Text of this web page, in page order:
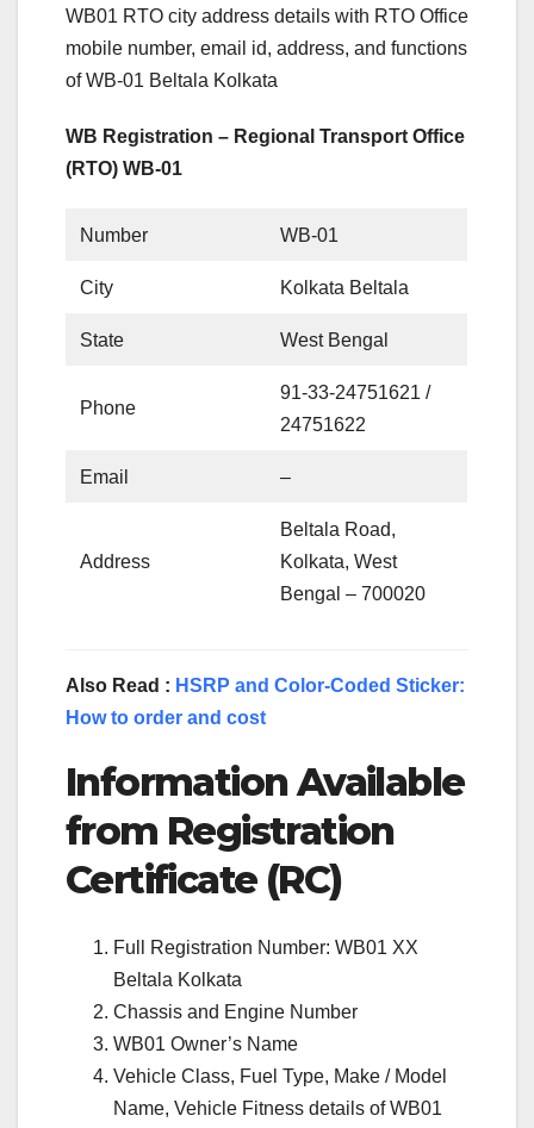
WB01 RTO city address details with RTO Office
mobile number, email id, address, and functions
of WB-01 Beltala Kolkata
WB Registration – Regional Transport Office
(RTO) WB-01
Number WB-01
City Kolkata Beltala
State West Bengal
Phone
91-33-24751621 /
24751622
Email –
Address
Beltala Road,
Kolkata, West
Bengal – 700020
Also Read : HSRP and Color-Coded Sticker:
How to order and cost
Information Available
from Registration
Certificate (RC)
Full Registration Number: WB01 XX
Beltala Kolkata
Chassis and Engine Number
WB01 Owner’s Name
Vehicle Class, Fuel Type, Make / Model
Name, Vehicle Fitness details of WB01